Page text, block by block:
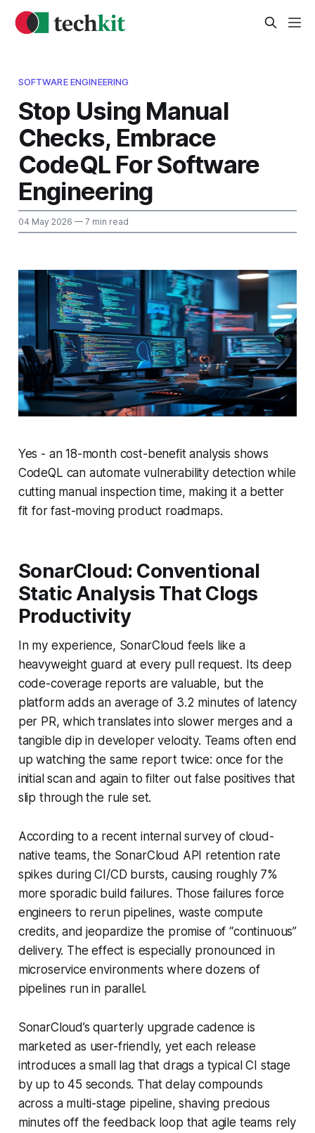
SOFTWARE ENGINEERING
Stop Using Manual
Checks, Embrace
CodeQL For Software
Engineering
04 May 2026 — 7 min read
Yes - an 18-month cost-benefit analysis shows
CodeQL can automate vulnerability detection while
cutting manual inspection time, making it a better
fit for fast-moving product roadmaps.
SonarCloud: Conventional
Static Analysis That Clogs
Productivity
In my experience, SonarCloud feels like a
heavyweight guard at every pull request. Its deep
code-coverage reports are valuable, but the
platform adds an average of 3.2 minutes of latency
per PR, which translates into slower merges and a
tangible dip in developer velocity. Teams often end
up watching the same report twice: once for the
initial scan and again to filter out false positives that
slip through the rule set.
According to a recent internal survey of cloud-
native teams, the SonarCloud API retention rate
spikes during CI/CD bursts, causing roughly 7%
more sporadic build failures. Those failures force
engineers to rerun pipelines, waste compute
credits, and jeopardize the promise of “continuous”
delivery. The effect is especially pronounced in
microservice environments where dozens of
pipelines run in parallel.
SonarCloud’s quarterly upgrade cadence is
marketed as user-friendly, yet each release
introduces a small lag that drags a typical CI stage
by up to 45 seconds. That delay compounds
across a multi-stage pipeline, shaving precious
minutes off the feedback loop that agile teams rely